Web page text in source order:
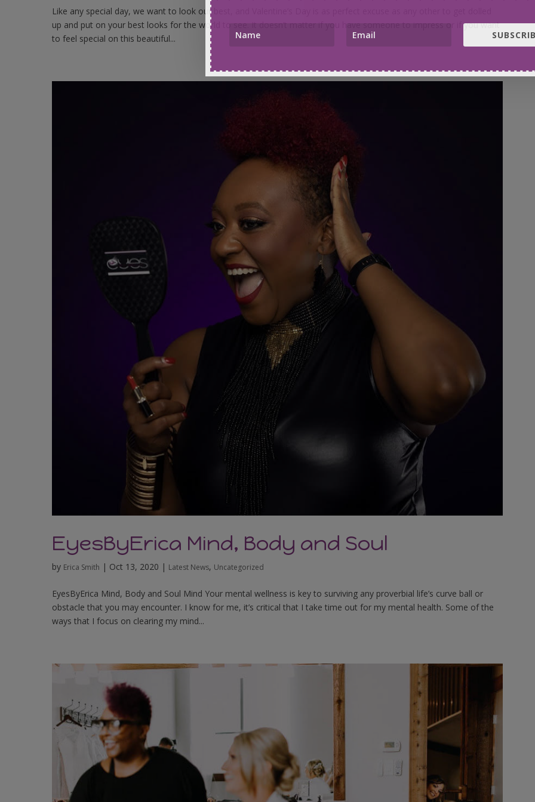
Like any special day, we want to look our best, and Valentine’s Day is as perfect excuse as any other to get dolled
up and put on your best looks for the world to see. It doesn’t matter if you have someone to impress or if you want
to feel special on this beautiful...
EyesByErica Mind, Body and Soul
by Erica Smith | Oct 13, 2020 | Latest News, Uncategorized
EyesByErica Mind, Body and Soul Mind Your mental wellness is key to surviving any proverbial life’s curve ball or
obstacle that you may encounter. I know for me, it’s critical that I take time out for my mental health. Some of the
ways that I focus on clearing my mind...